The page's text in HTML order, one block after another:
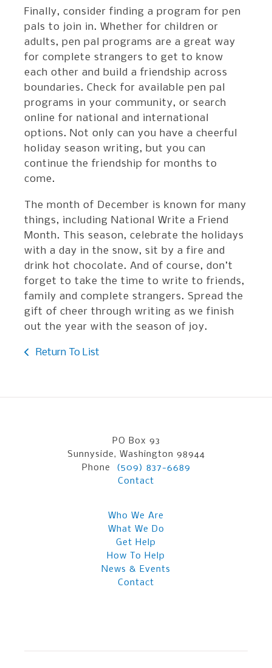
Finally, consider finding a program for pen
pals to join in. Whether for children or
adults, pen pal programs are a great way
for complete strangers to get to know
each other and build a friendship across
boundaries. Check for available pen pal
programs in your community, or search
online for national and international
options. Not only can you have a cheerful
holiday season writing, but you can
continue the friendship for months to
come.
The month of December is known for many
things, including National Write a Friend
Month. This season, celebrate the holidays
with a day in the snow, sit by a fire and
drink hot chocolate. And of course, don’t
forget to take the time to write to friends,
family and complete strangers. Spread the
gift of cheer through writing as we finish
out the year with the season of joy.
Return To List
PO Box 93
Sunnyside, Washington 98944
Phone
(509) 837-6689
Contact
Who We Are
What We Do
Get Help
How To Help
News & Events
Contact